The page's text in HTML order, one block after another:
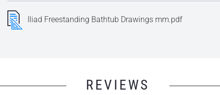
Iliad Freestanding Bathtub Drawings mm.pdf
REVIEWS